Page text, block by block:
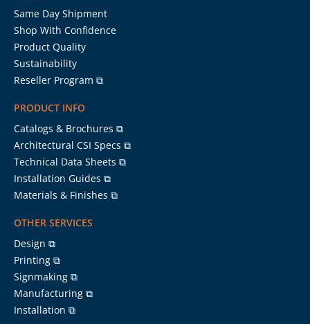
Same Day Shipment
Shop With Confidence
Product Quality
Sustainability
Reseller Program ⧉
PRODUCT INFO
Catalogs & Brochures ⧉
Architectural CSI Specs ⧉
Technical Data Sheets ⧉
Installation Guides ⧉
Materials & Finishes ⧉
OTHER SERVICES
Design ⧉
Printing ⧉
Signmaking ⧉
Manufacturing ⧉
Installation ⧉